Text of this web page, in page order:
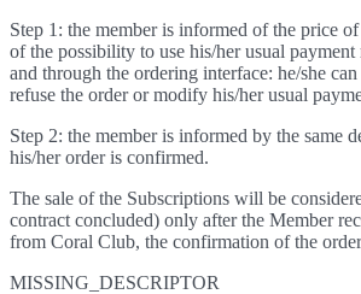
Step 1: the member is informed of the price
of the possibility to use his/her usual
and through the ordering interface: he/she
refuse the order or modify his/her usual
Step 2: the member is informed by the same
his/her order is confirmed.
The sale of the Subscriptions will be
contract concluded) only after the Member
from Coral Club, the confirmation of the
MISSING_DESCRIPTOR